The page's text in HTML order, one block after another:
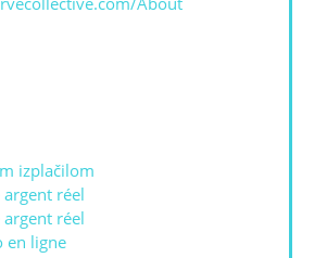
izplačilom
réel
réel
en ligne